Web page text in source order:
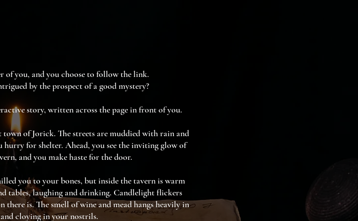
of you, and you choose to follow the link.
by the prospect of a good mystery?
story, written across the page in front of you.
of Jorick. The streets are muddied with rain and
hurry for shelter. Ahead, you see the inviting glow of
and you make haste for the door.
you to your bones, but inside the tavern is warm
tables, laughing and drinking. Candlelight flickers
is. The smell of wine and mead hangs heavily in
cloying in your nostrils.